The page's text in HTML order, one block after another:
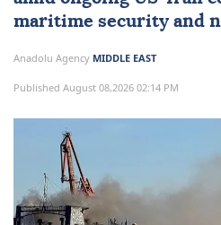
maritime security and
Anadolu Agency MIDDLE EAST
Published August 08,2026 02:14 PM